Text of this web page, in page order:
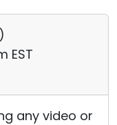
)
EST
any video or